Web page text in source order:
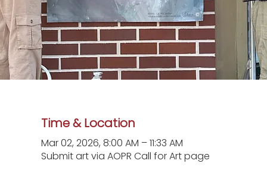
Time & Location
Mar 02, 2026, 8:00 AM – 11:33 AM
Submit art via AOPR Call for Art page